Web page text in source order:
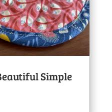
Simple